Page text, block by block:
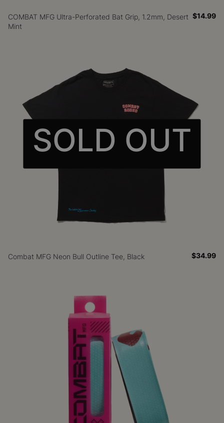
COMBAT MFG Ultra-Perforated Bat Grip, 1.2mm, Desert
Mint
$14.99
SOLD OUT
Combat MFG Neon Bull Outline Tee, Black $34.99